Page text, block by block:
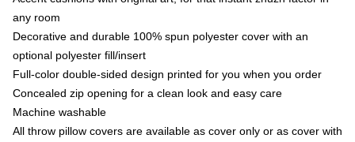
any room
Decorative and durable 100% spun polyester cover with an
optional polyester fill/insert
Full-color double-sided design printed for you when you order
Concealed zip opening for a clean look and easy care
Machine washable
All throw pillow covers are available as cover only or as cover with